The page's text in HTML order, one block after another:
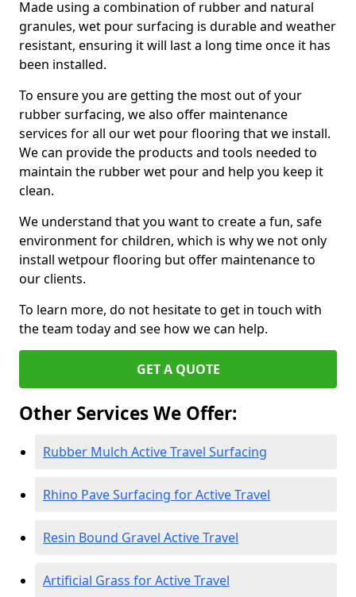
Made using a combination of rubber and natural
granules, wet pour surfacing is durable and weather
resistant, ensuring it will last a long time once it has
been installed.
To ensure you are getting the most out of your
rubber surfacing, we also offer maintenance
services for all our wet pour flooring that we install.
We can provide the products and tools needed to
maintain the rubber wet pour and help you keep it
clean.
We understand that you want to create a fun, safe
environment for children, which is why we not only
install wetpour flooring but offer maintenance to
our clients.
To learn more, do not hesitate to get in touch with
the team today and see how we can help.
GET A QUOTE
Other Services We Offer:
Rubber Mulch Active Travel Surfacing
Rhino Pave Surfacing for Active Travel
Resin Bound Gravel Active Travel
Artificial Grass for Active Travel